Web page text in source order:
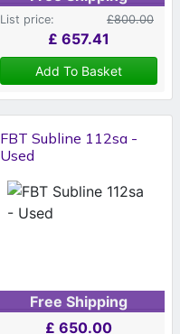
List price: £800.00
£ 657.41
Add To Basket
FBT Subline 112sa -
Used
Free Shipping
£ 650.00